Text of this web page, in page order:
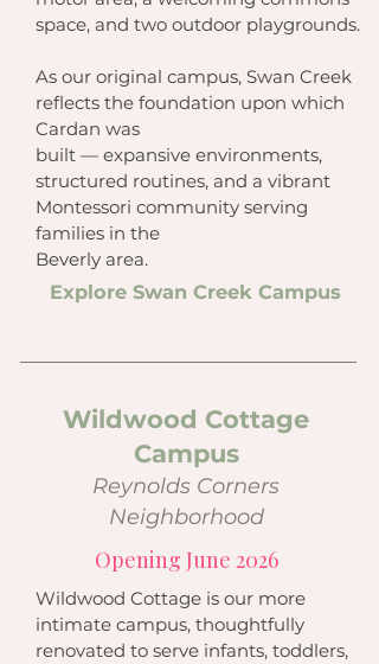
space, and two outdoor playgrounds.
As our original campus, Swan Creek
reflects the foundation upon which
Cardan was
built — expansive environments,
structured routines, and a vibrant
Montessori community serving
families in the
Beverly area.
Explore Swan Creek Campus
Wildwood Cottage
Campus
Reynolds Corners
Neighborhood
Opening June 2026
Wildwood Cottage is our more
intimate campus, thoughtfully
renovated to serve infants, toddlers,